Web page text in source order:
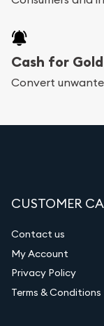
Cash for Gold
Convert
CUSTOMER
Contact us
My Account
Privacy Policy
Terms & Conditions